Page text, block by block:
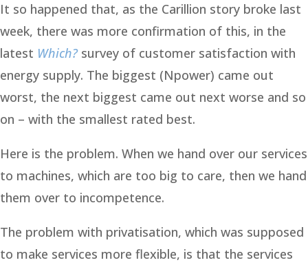
It so happened that, as the Carillion story broke last
week, there was more confirmation of this, in the
latest Which?survey of customer satisfaction with
energy supply. The biggest (Npower) came out
worst, the next biggest came out next worse and so
on – with the smallest rated best.
Here is the problem. When we hand over our services
to machines, which are too big to care, then we hand
them over to incompetence.
The problem with privatisation, which was supposed
to make services more flexible, is that the services